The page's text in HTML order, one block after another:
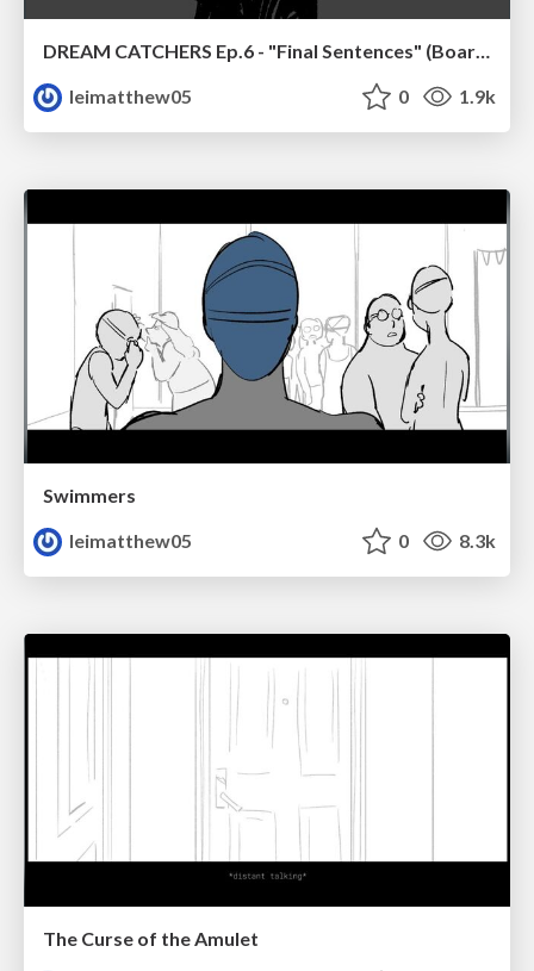
DREAM CATCHERS Ep.6 - "Final Sentences" (Boards)
leimatthew05
0 1.9k
Swimmers
leimatthew05
0 8.3k
The Curse of the Amulet